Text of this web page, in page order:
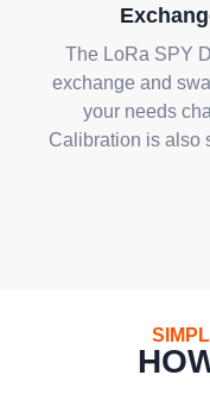
The LoRa SPY
exchange and
your needs
Calibration is also